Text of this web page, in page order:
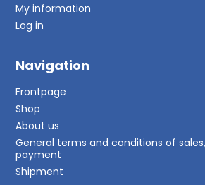
My information
Log in
Navigation
Frontpage
Shop
About us
General terms and conditions of
payment
Shipment